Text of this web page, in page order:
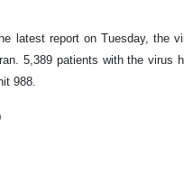
latest report on Tuesday, the
5,389 patients with the virus
988.